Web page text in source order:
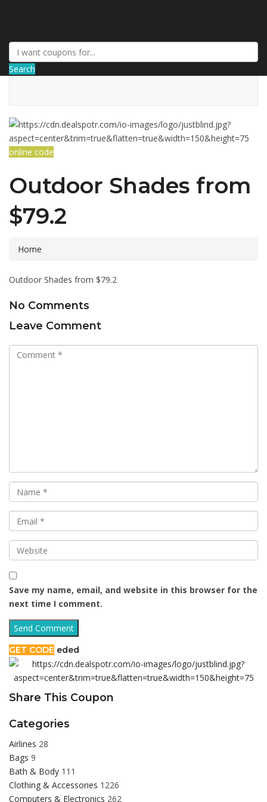
Search
online code
Outdoor Shades from
$79.2
Home
Outdoor Shades from $79.2
No Comments
Leave Comment
Save my name, email, and website in this browser for the
next time I comment.
GET CODE eded
Share This Coupon
Categories
Airlines 28
Bags 9
Bath & Body 111
Clothing & Accessories 1226
Computers & Electronics 262